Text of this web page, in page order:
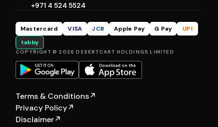
+971 4 524 5524
Mastercard VISA JCB Apple Pay G Pay
UPI
tabby
COPYRIGHT © 2026 DESERTCART HOLDINGS LIMITED
Terms & Conditions↗
Privacy Policy↗
Disclaimer↗